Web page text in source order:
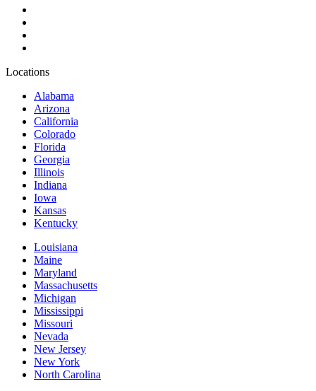
Locations
Alabama
Arizona
California
Colorado
Florida
Georgia
Illinois
Indiana
Iowa
Kansas
Kentucky
Louisiana
Maine
Maryland
Massachusetts
Michigan
Mississippi
Missouri
Nevada
New Jersey
New York
North Carolina